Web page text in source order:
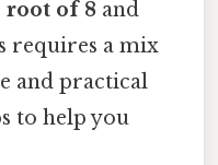
root of 8 and
requires a mix
and practical
to help you